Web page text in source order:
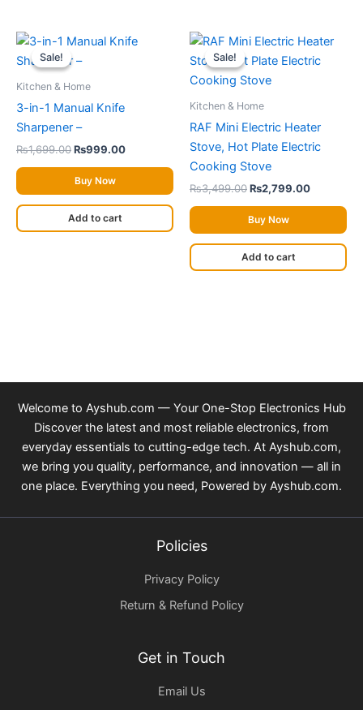
product
pageSale!
Sale!
Kitchen & Home
3-in-1 Manual Knife
Sharpener –
₨1,699.00
Original
was:
₨999.00
Current
Buy Now
Add to cart
Sale!
Sale!
Kitchen & Home
RAF Mini Electric Heater
Stove, Hot Plate Electric
Cooking Stove
₨3,499.00
Original
was:
₨3,499.00.
₨2,799.00
Current
is:
Buy Now
Add to cart
Welcome to Ayshub.com — Your One-Stop Electronics Hub
Discover the latest and most reliable electronics, from
everyday essentials to cutting-edge tech. At Ayshub.com,
we bring you quality, performance, and innovation — all in
one place. Everything you need, Powered by Ayshub.com.
Policies
Privacy Policy
Return & Refund Policy
Get in Touch
Email Us